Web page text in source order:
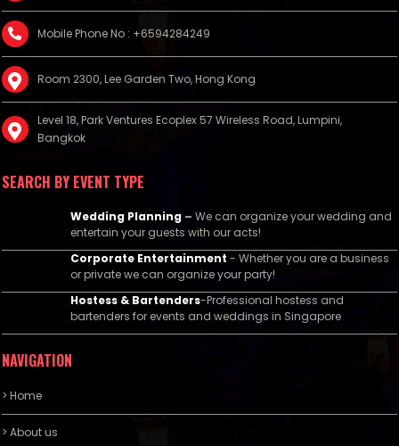
Mobile Phone No : +6594284249
Room 2300, Lee Garden Two, Hong Kong
Level 18, Park Ventures Ecoplex 57 Wireless Road, Lumpini,
Bangkok
SEARCH BY EVENT TYPE
Wedding Planning – We can organize your wedding and
entertain your guests with our acts!
Corporate Entertainment- Whether you are a business
or private we can organize your party!
Hostess & Bartenders-Professional hostess and
bartenders for events and weddings in Singapore
NAVIGATION
> Home
> About us